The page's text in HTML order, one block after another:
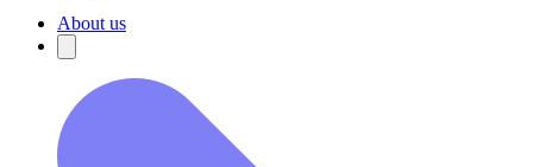
About us